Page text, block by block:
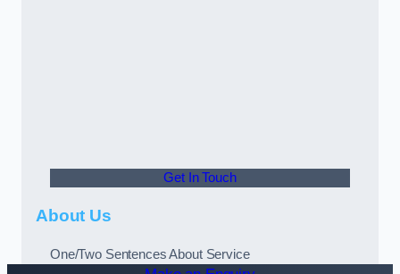
Get In Touch
About Us
One/Two Sentences About Service